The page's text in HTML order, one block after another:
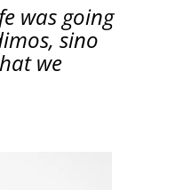
was going
sino
we